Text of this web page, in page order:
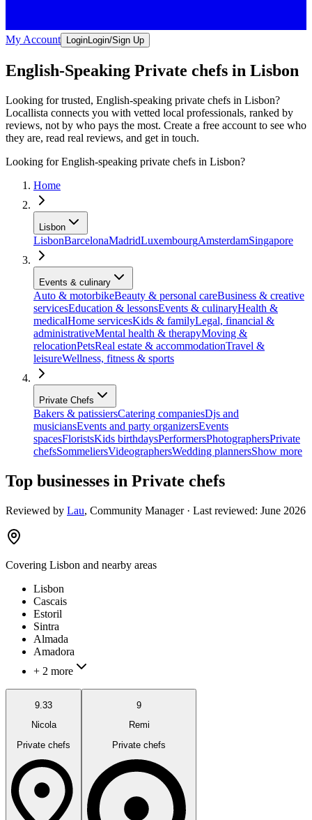
My Account Login Login/Sign Up
English-Speaking Private chefs in Lisbon
Looking for trusted, English-speaking private chefs in Lisbon?
Locallista connects you with vetted local professionals, ranked by
reviews, not by who pays the most. Create a free account to see who
they are, read real reviews, and get in touch.
Looking for English-speaking private chefs in Lisbon?
Home
Lisbon
LisbonBarcelonaMadridLuxembourgAmsterdamSingapore
Events & culinary
Auto & motorbikeBeauty & personal careBusiness & creative
servicesEducation & lessonsEvents & culinaryHealth &
medicalHome servicesKids & familyLegal, financial &
administrativeMental health & therapyMoving &
relocationPetsReal estate & accommodationTravel &
leisureWellness, fitness & sports
Private Chefs
Bakers & patissiersCatering companiesDjs and
musiciansEvents and party organizersEvents
spacesFloristsKids birthdaysPerformersPhotographersPrivate
chefsSommeliersVideographersWedding plannersShow more
Top businesses in Private chefs
Reviewed by Lau, Community Manager· Last reviewed: June 2026
Covering Lisbon and nearby areas
Lisbon
Cascais
Estoril
Sintra
Almada
Amadora
+ 2 more
9.33
Nicola
Private chefs
9
Remi
Private chefs